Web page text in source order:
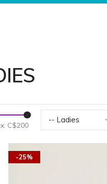
C$200
-- Ladies
-25%